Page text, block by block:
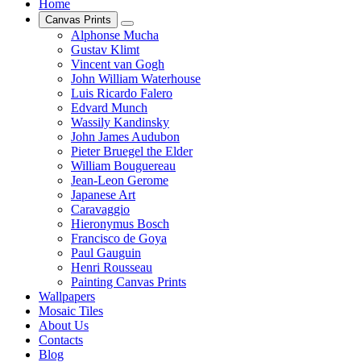
Home
Canvas Prints
Alphonse Mucha
Gustav Klimt
Vincent van Gogh
John William Waterhouse
Luis Ricardo Falero
Edvard Munch
Wassily Kandinsky
John James Audubon
Pieter Bruegel the Elder
William Bouguereau
Jean-Leon Gerome
Japanese Art
Caravaggio
Hieronymus Bosch
Francisco de Goya
Paul Gauguin
Henri Rousseau
Painting Canvas Prints
Wallpapers
Mosaic Tiles
About Us
Contacts
Blog